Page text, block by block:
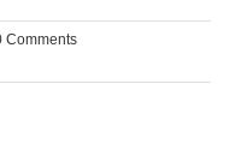
Comments